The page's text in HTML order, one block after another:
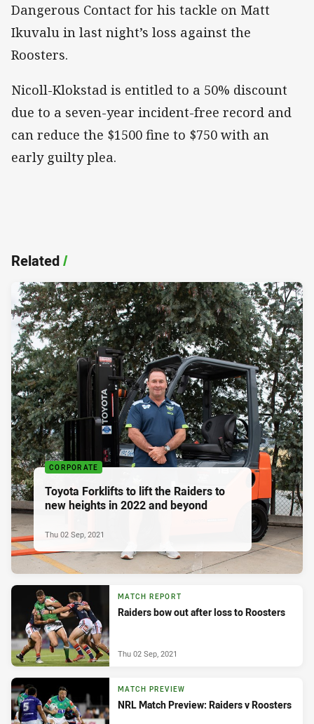
Dangerous Contact for his tackle on Matt
Ikuvalu in last night’s loss against the
Roosters.
Nicoll-Klokstad is entitled to a 50% discount
due to a seven-year incident-free record and
can reduce the $1500 fine to $750 with an
early guilty plea.
Related/
CORPORATE
Toyota Forklifts to lift the Raiders to
new heights in 2022 and beyond
Thu 02 Sep, 2021
MATCH REPORT
Raiders bow out after loss to Roosters
Thu 02 Sep, 2021
MATCH PREVIEW
NRL Match Preview: Raiders v Roosters